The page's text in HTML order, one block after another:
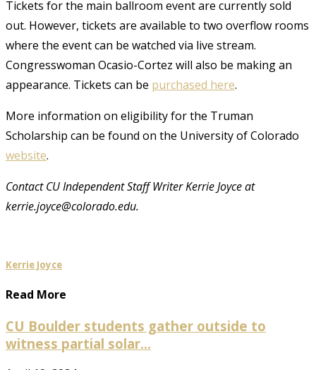
Tickets for the main ballroom event are currently sold
out. However, tickets are available to two overflow rooms
where the event can be watched via live stream.
Congresswoman Ocasio-Cortez will also be making an
appearance. Tickets can be purchased here.
More information on eligibility for the Truman
Scholarship can be found on the University of Colorado
website.
Contact CU Independent Staff Writer Kerrie Joyce at
kerrie.joyce@colorado.edu.
Kerrie Joyce
Read More
CU Boulder students gather outside to
witness partial solar...